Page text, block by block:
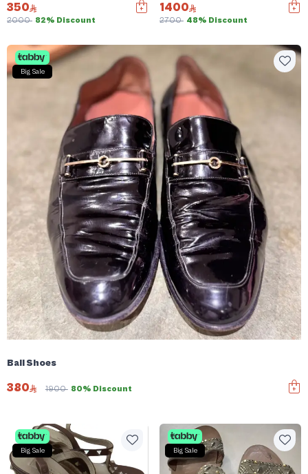
350
2000 82% Discount
1400
2700 48% Discount
Big Sale
Bali Shoes
380 1900 80% Discount
Big Sale Big Sale